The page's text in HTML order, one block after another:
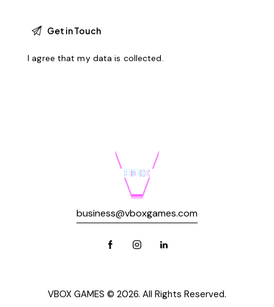
I agree that my data is collected.
business@vboxgames.com
VBOX GAMES © 2026. All Rights Reserved.